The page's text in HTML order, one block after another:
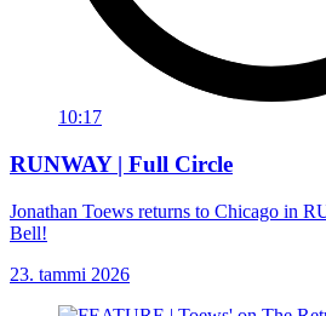
10:17
RUNWAY | Full Circle
Jonathan Toews returns to Chicago in
Bell!
23. tammi 2026